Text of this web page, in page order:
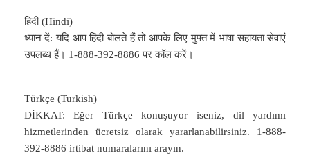
हिंदी (Hindi)
ध्यान दें: यदि आप हिंदी बोलते हैं तो आपके लिए मुफ्त में भाषा सहायता सेवाएं
उपलब्ध हैं। 1-888-392-8886 पर कॉल करें।
Türkçe (Turkish)
DİKKAT: Eğer Türkçe konuşuyor iseniz, dil yardımı
hizmetlerinden ücretsiz olarak yararlanabilirsiniz. 1-888-
392-8886 irtibat numaralarını arayın.